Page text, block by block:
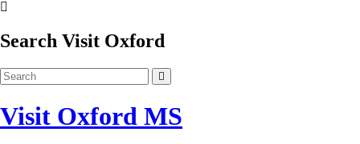
Search Visit Oxford
Visit Oxford MS